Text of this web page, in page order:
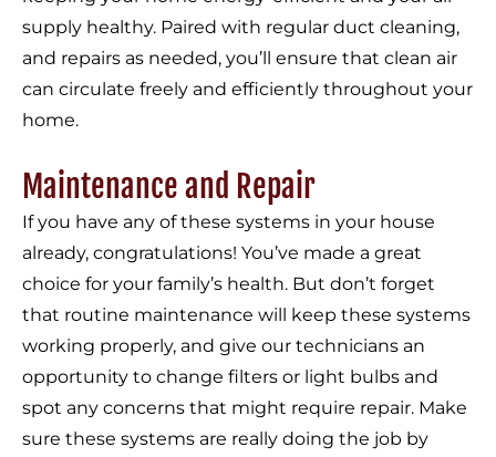
supply healthy. Paired with regular duct cleaning,
and repairs as needed, you’ll ensure that clean air
can circulate freely and efficiently throughout your
home.
Maintenance and Repair
If you have any of these systems in your house
already, congratulations! You’ve made a great
choice for your family’s health. But don’t forget
that routine maintenance will keep these systems
working properly, and give our technicians an
opportunity to change filters or light bulbs and
spot any concerns that might require repair. Make
sure these systems are really doing the job by